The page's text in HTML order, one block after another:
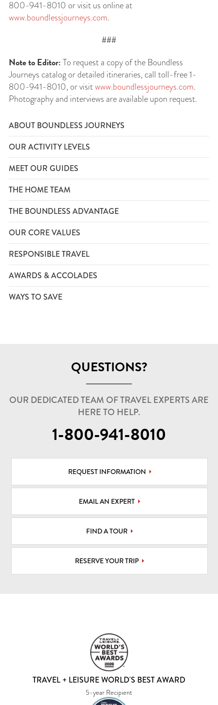
800-941-8010 or visit us online at
www.boundlessjourneys.com.
###
Note to Editor:To request a copy of the Boundless
Journeys catalog or detailed itineraries, call toll-free 1-
800-941-8010, or visitwww.boundlessjourneys.com.
Photography and interviews are available upon request.
ABOUT BOUNDLESS JOURNEYS
OUR ACTIVITY LEVELS
MEET OUR GUIDES
THE HOME TEAM
THE BOUNDLESS ADVANTAGE
OUR CORE VALUES
RESPONSIBLE TRAVEL
AWARDS & ACCOLADES
WAYS TO SAVE
QUESTIONS?
OUR DEDICATED TEAM OF TRAVEL EXPERTS ARE
HERE TO HELP.
1-800-941-8010
REQUEST INFORMATION
EMAIL AN EXPERT
FIND A TOUR
RESERVE YOUR TRIP
TRAVEL + LEISURE WORLD'S BEST AWARD
5-year Recipient